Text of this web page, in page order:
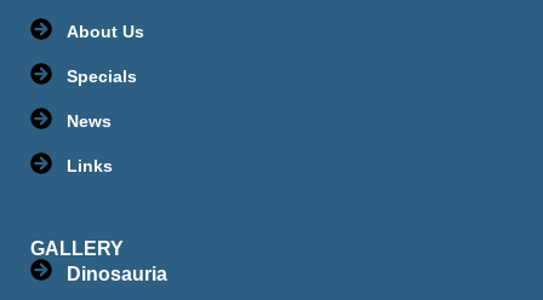
About Us
Specials
News
Links
GALLERY
Dinosauria